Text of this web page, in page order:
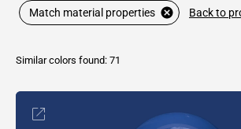
Match material properties Back to
Similar colors found: 71